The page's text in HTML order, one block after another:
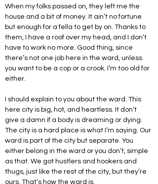
When my folks passed on, they left me the
house and a bit of money. It ain’t no fortune
but enough for a fella to get by on. Thanks to
them, I have a roof over my head, and I don’t
have to work no more. Good thing, since
there’s not one job here in the ward, unless
you want to be a cop or a crook. I’m too old for
either.
I should explain to you about the ward. This
here city is big, hot, and heartless. It don’t
give a damn if a body is dreaming or dying.
The city is a hard place is what I’m saying. Our
ward is part of the city but separate. You
either belong in the ward or you don’t, simple
as that. We got hustlers and hookers and
thugs, just like the rest of the city, but they’re
ours. That’s how the ward is.